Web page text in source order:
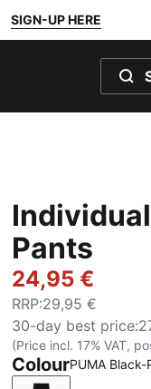
SIGN-UP HERE
Pants
24,95 €
RRP:29,95 €
30-day best price:
(Price incl. 17% VAT,
ColourPUMA Black-